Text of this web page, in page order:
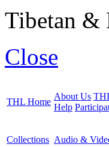
Tibetan &
Close
THL Home
About Us
Help
Collections Audio &